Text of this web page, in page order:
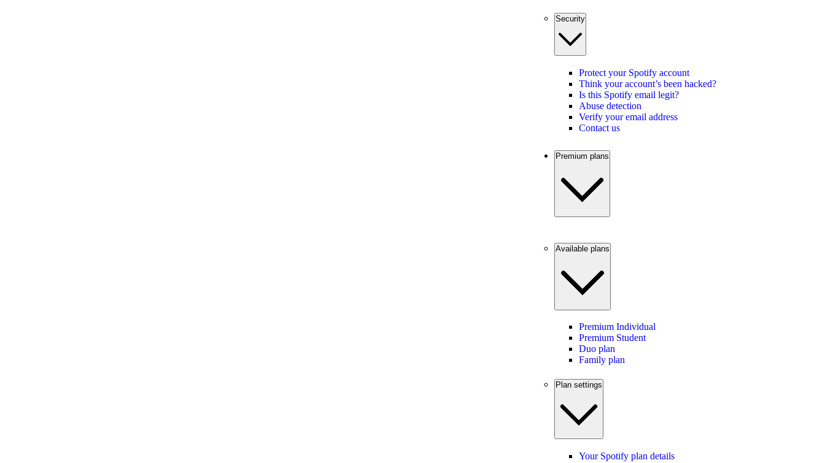
Security
Protect your Spotify account
Think your account’s been hacked?
Is this Spotify email legit?
Abuse detection
Verify your email address
Contact us
Premium plans
Available plans
Premium Individual
Premium Student
Duo plan
Family plan
Plan settings
Your Spotify plan details